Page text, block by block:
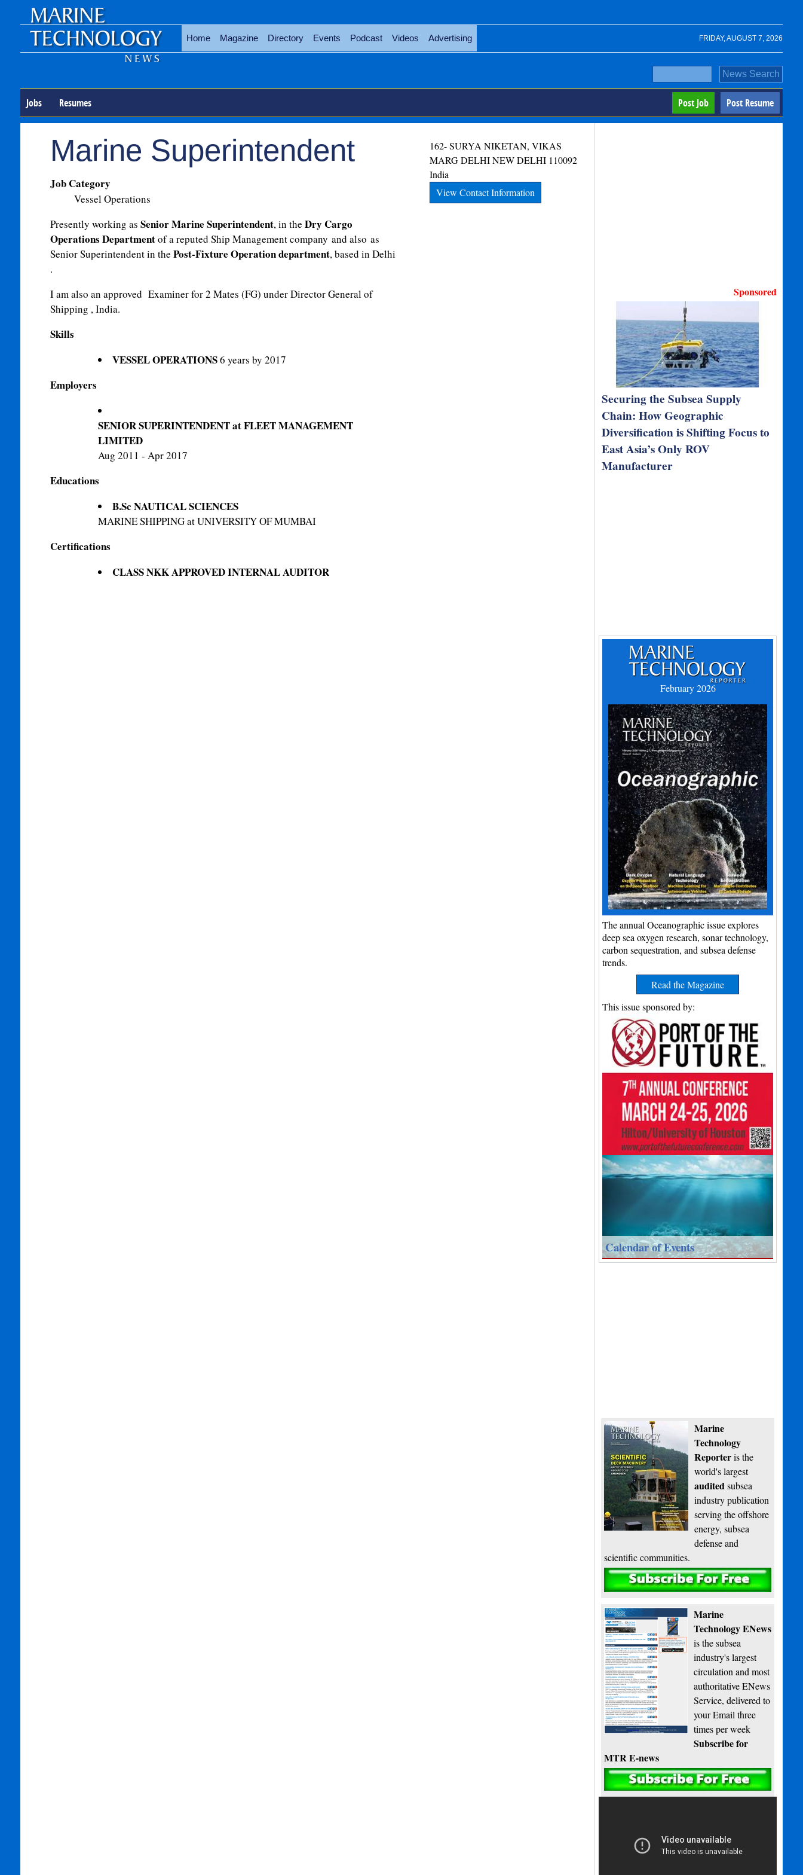
FRIDAY, AUGUST 7, 2026
Home Magazine Directory Events Podcast Videos Advertising
Jobs Resumes Post Resume
Post Job
Marine Superintendent
Job Category
Vessel Operations
Presently working as Senior Marine Superintendent, in the Dry Cargo
Operations Departmentof a reputed Ship Management company and also as
Senior Superintendent in the Post-Fixture Operation department, based in Delhi
.
I am also an approved Examiner for 2 Mates (FG) under Director General of
Shipping , India.
Skills
VESSEL OPERATIONS6 years by 2017
Employers
SENIOR SUPERINTENDENT at FLEET MANAGEMENT
LIMITED
Aug 2011 - Apr 2017
Educations
B.Sc NAUTICAL SCIENCES
MARINE SHIPPING at UNIVERSITY OF MUMBAI
Certifications
CLASS NKK APPROVED INTERNAL AUDITOR
162- SURYA NIKETAN, VIKAS
MARG DELHI NEW DELHI 110092
India
View Contact Information
Sponsored
Securing the Subsea Supply
Chain: How Geographic
Diversification is Shifting Focus to
East Asia’s Only ROV
Manufacturer
February 2026
The annual Oceanographic issue explores
deep sea oxygen research, sonar technology,
carbon sequestration, and subsea defense
trends.
Read the Magazine
This issue sponsored by:
Calendar of Events
Marine
Technology
Reporteris the
world's largest
auditedsubsea
industry publication
serving the offshore
energy, subsea
defense and
scientific communities.
Subscribe
Marine
Technology ENews
is the subsea
industry's largest
circulation and most
authoritative ENews
Service, delivered to
your Email three
times per week
Subscribe for
MTR E-news